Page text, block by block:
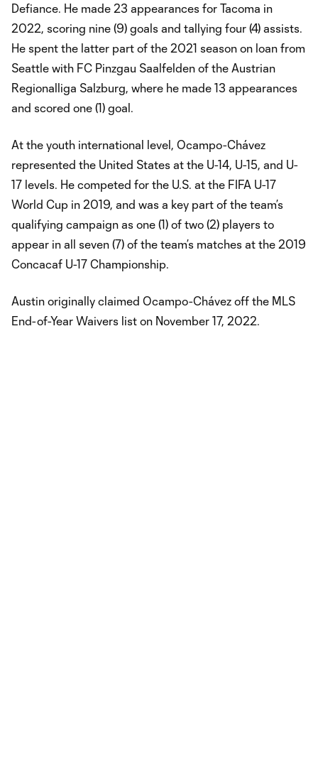
Defiance. He made 23 appearances for Tacoma in
2022, scoring nine (9) goals and tallying four (4) assists.
He spent the latter part of the 2021 season on loan from
Seattle with FC Pinzgau Saalfelden of the Austrian
Regionalliga Salzburg, where he made 13 appearances
and scored one (1) goal.
At the youth international level, Ocampo-Chávez
represented the United States at the U-14, U-15, and U-
17 levels. He competed for the U.S. at the FIFA U-17
World Cup in 2019, and was a key part of the team’s
qualifying campaign as one (1) of two (2) players to
appear in all seven (7) of the team’s matches at the 2019
Concacaf U-17 Championship.
Austin originally claimed Ocampo-Chávez off the MLS
End-of-Year Waivers list on November 17, 2022.